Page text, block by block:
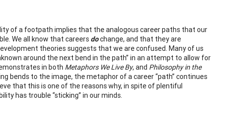
of a footpath implies that the analogous career paths that our
We all know that careers dochange, and that they are
theories suggests that we are confused. Many of us
around the next bend in the path” in an attempt to allow for
in both Metaphors We Live By, and Philosophy in the
bends to the image, the metaphor of a career “path” continues
that this is one of the reasons why, in spite of plentiful
has trouble “sticking” in our minds.